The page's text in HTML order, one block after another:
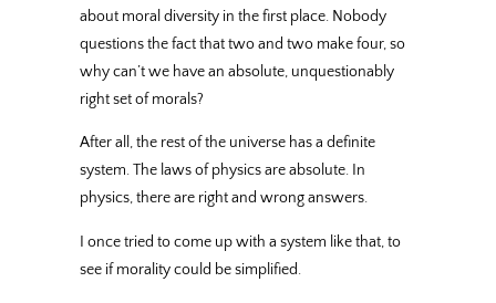
about moral diversity in the first place. Nobody
questions the fact that two and two make four, so
why can’t we have an absolute, unquestionably
right set of morals?
After all, the rest of the universe has a definite
system. The laws of physics are absolute. In
physics, there are right and wrong answers.
I once tried to come up with a system like that, to
see if morality could be simplified.